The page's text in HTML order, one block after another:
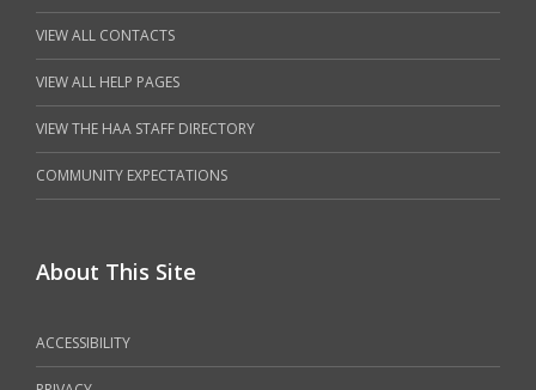
VIEW ALL CONTACTS
VIEW ALL HELP PAGES
VIEW THE HAA STAFF DIRECTORY
COMMUNITY EXPECTATIONS
About This Site
ACCESSIBILITY